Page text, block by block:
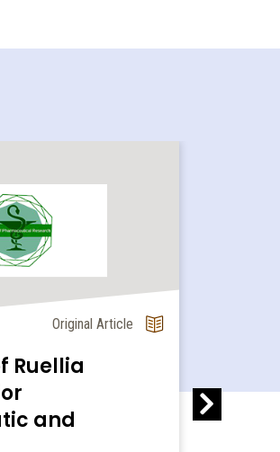
Original Article
Ruellia
and